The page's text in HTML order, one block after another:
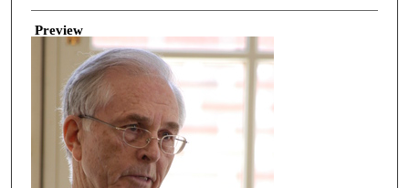
Creator
Preview